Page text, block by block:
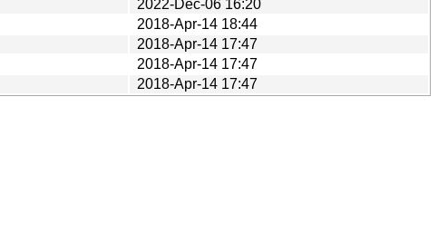
2022-Dec-06 16:20
2018-Apr-14 18:44
2018-Apr-14 17:47
2018-Apr-14 17:47
2018-Apr-14 17:47